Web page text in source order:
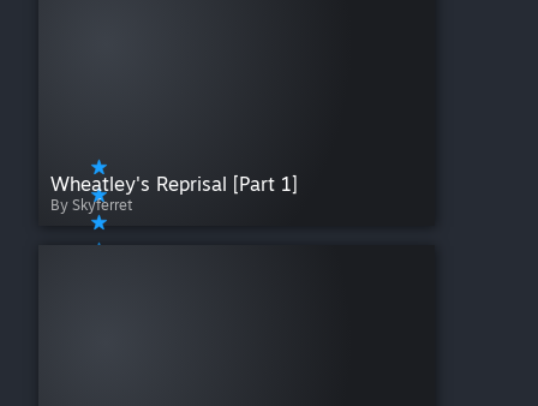
Wheatley's Reprisal [Part 1]
By Skyferret